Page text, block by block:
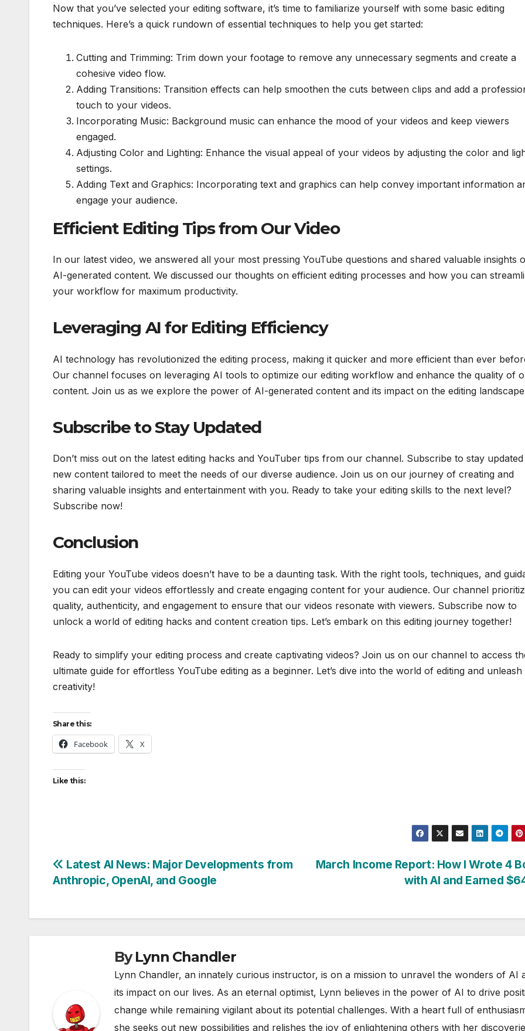
Now that you’ve selected your editing software, it’s time to familiarize yourself with some basic editing
techniques. Here’s a quick rundown of essential techniques to help you get started:
Cutting and Trimming: Trim down your footage to remove any unnecessary segments and create a
cohesive video flow.
Adding Transitions: Transition effects can help smoothen the cuts between clips and add a
touch to your videos.
Incorporating Music: Background music can enhance the mood of your videos and keep viewers
engaged.
Adjusting Color and Lighting: Enhance the visual appeal of your videos by adjusting the color and
settings.
Adding Text and Graphics: Incorporating text and graphics can help convey important information
engage your audience.
Efficient Editing Tips from Our Video
In our latest video, we answered all your most pressing YouTube questions and shared valuable insights
AI-generated content. We discussed our thoughts on efficient editing processes and how you can
your workflow for maximum productivity.
Leveraging AI for Editing Efficiency
AI technology has revolutionized the editing process, making it quicker and more efficient than ever
Our channel focuses on leveraging AI tools to optimize our editing workflow and enhance the quality of
content. Join us as we explore the power of AI-generated content and its impact on the editing
Subscribe to Stay Updated
Don’t miss out on the latest editing hacks and YouTuber tips from our channel. Subscribe to stay
new content tailored to meet the needs of our diverse audience. Join us on our journey of creating and
sharing valuable insights and entertainment with you. Ready to take your editing skills to the next level?
Subscribe now!
Conclusion
Editing your YouTube videos doesn’t have to be a daunting task. With the right tools, techniques, and
you can edit your videos effortlessly and create engaging content for your audience. Our channel
quality, authenticity, and engagement to ensure that our videos resonate with viewers. Subscribe now to
unlock a world of editing hacks and content creation tips. Let’s embark on this editing journey together!
Ready to simplify your editing process and create captivating videos? Join us on our channel to access
ultimate guide for effortless YouTube editing as a beginner. Let’s dive into the world of editing and
creativity!
Share this:
Facebook X
Like this:
Post
navigation
March Income Report: How I Wrote 4
with AI and Earned
Latest AI News: Major Developments from
Anthropic, OpenAI, and Google
ByLynn Chandler
Lynn Chandler, an innately curious instructor, is on a mission to unravel the wonders of AI
its impact on our lives. As an eternal optimist, Lynn believes in the power of AI to drive
change while remaining vigilant about its potential challenges. With a heart full of
she seeks out new possibilities and relishes the joy of enlightening others with her